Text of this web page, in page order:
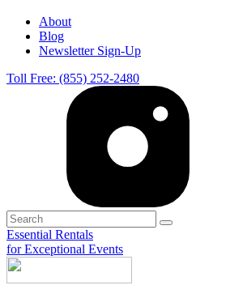
About
Blog
Newsletter Sign-Up
Toll Free: (855) 252-2480
Essential Rentals
for Exceptional Events